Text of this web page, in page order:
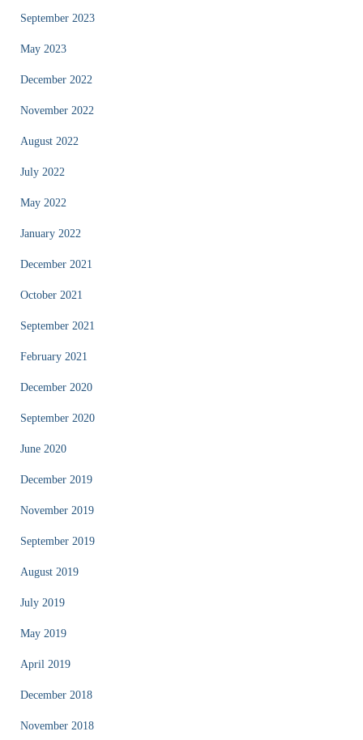
September 2023
May 2023
December 2022
November 2022
August 2022
July 2022
May 2022
January 2022
December 2021
October 2021
September 2021
February 2021
December 2020
September 2020
June 2020
December 2019
November 2019
September 2019
August 2019
July 2019
May 2019
April 2019
December 2018
November 2018